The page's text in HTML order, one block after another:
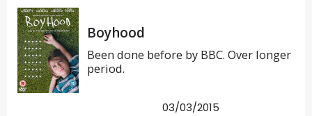
Boyhood
Been done before by BBC. Over longer
period.
03/03/2015